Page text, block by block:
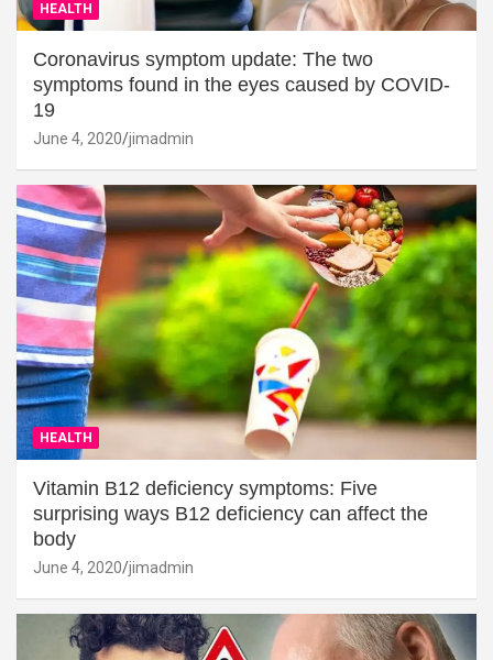
HEALTH
Coronavirus symptom update: The two
symptoms found in the eyes caused by COVID-
19
June 4, 2020 jimadmin
HEALTH
Vitamin B12 deficiency symptoms: Five
surprising ways B12 deficiency can affect the
body
June 4, 2020 jimadmin